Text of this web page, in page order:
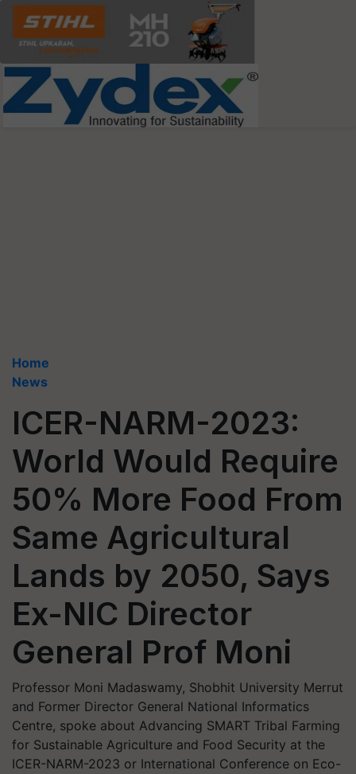
Home
News
ICER-NARM-2023:
World Would Require
50% More Food From
Same Agricultural
Lands by 2050, Says
Ex-NIC Director
General Prof Moni
Professor Moni Madaswamy, Shobhit University Merrut
and Former Director General National Informatics
Centre, spoke about Advancing SMART Tribal Farming
for Sustainable Agriculture and Food Security at the
ICER-NARM-2023 or International Conference on Eco-